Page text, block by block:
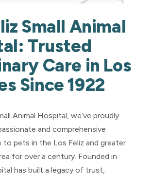
Small Animal
Trusted
Care in Los
Since 1922
Animal Hospital, we’ve proudly
and comprehensive
to pets in the Los Feliz and greater
for over a century. Founded in
has built a legacy of trust,